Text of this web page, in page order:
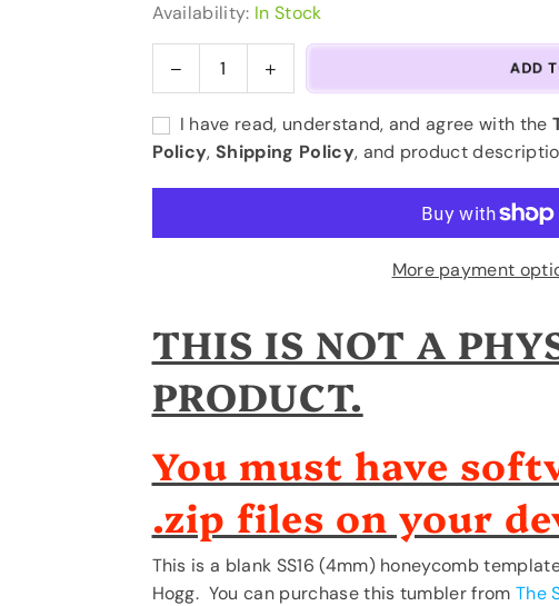
Availability: In Stock
Quantity
Decrease
quantity
for
Blank
ss16
Honeycomb
-
Hogg
Duo
*Please
read
description.*
Increase
quantity
for
Blank
ss16
Honeycomb
-
Hogg
Duo
*Please
read
description.*
ADD
I have read, understand, and agree with the
Policy,Shipping Policy, and product
More payment
THIS IS NOT A
PRODUCT.
You must have
.zip files on your
This is a blank SS16 (4mm) honeycomb
Hogg. You can purchase this tumbler from The